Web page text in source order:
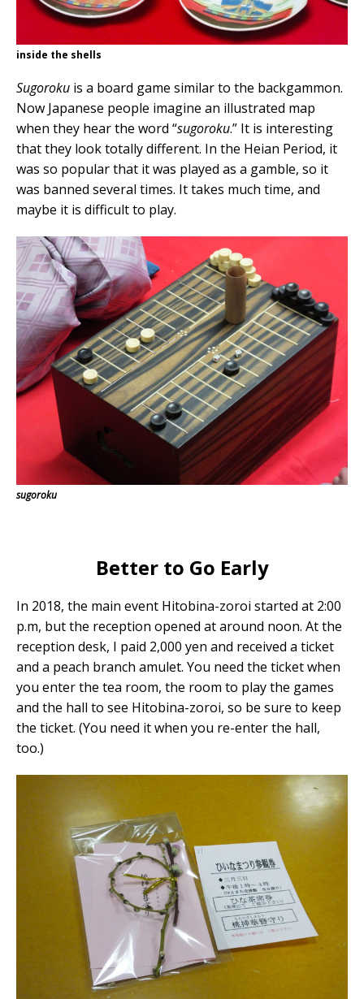
inside the shells
Sugoroku is a board game similar to the backgammon.
Now Japanese people imagine an illustrated map
when they hear the word “sugoroku.” It is interesting
that they look totally different. In the Heian Period, it
was so popular that it was played as a gamble, so it
was banned several times. It takes much time, and
maybe it is difficult to play.
sugoroku
Better to Go Early
In 2018, the main event Hitobina-zoroi started at 2:00
p.m, but the reception opened at around noon. At the
reception desk, I paid 2,000 yen and received a ticket
and a peach branch amulet. You need the ticket when
you enter the tea room, the room to play the games
and the hall to see Hitobina-zoroi, so be sure to keep
the ticket. (You need it when you re-enter the hall,
too.)